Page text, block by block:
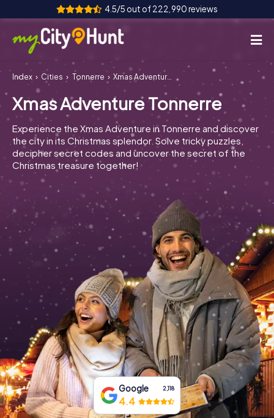
4.5/5 out of 222,990 reviews
How it works
Cities
Tours
Team Building
Tickets
INT CH
ES
UK
IT
Book Tickets
Buy Gift Vouchers
Index Cities Tonnerre Xmas Adventure Tonnerre
Xmas Adventure Tonnerre
Experience the Xmas Adventure in Tonnerre and discover
the city in its Christmas splendor. Solve tricky puzzles,
decipher secret codes and uncover the secret of the
Christmas treasure together!
Google 2,118
4.4